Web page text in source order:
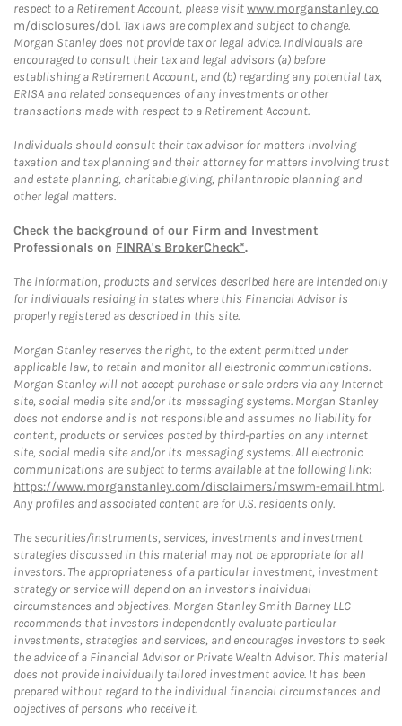
respect to a Retirement Account, please visitwww.morganstanley.co
m/disclosures/dol. Tax laws are complex and subject to change.
Morgan Stanley does not provide tax or legal advice. Individuals are
encouraged to consult their tax and legal advisors (a) before
establishing a Retirement Account, and (b) regarding any potential tax,
ERISA and related consequences of any investments or other
transactions made with respect to a Retirement Account.
Individuals should consult their tax advisor for matters involving
taxation and tax planning and their attorney for matters involving trust
and estate planning, charitable giving, philanthropic planning and
other legal matters.
Check the background of our Firm and Investment
Professionals on FINRA's BrokerCheck*.
The information, products and services described here are intended only
for individuals residing in states where this Financial Advisor is
properly registered as described in this site.
Morgan Stanley reserves the right, to the extent permitted under
applicable law, to retain and monitor all electronic communications.
Morgan Stanley will not accept purchase or sale orders via any Internet
site, social media site and/or its messaging systems. Morgan Stanley
does not endorse and is not responsible and assumes no liability for
content, products or services posted by third-parties on any Internet
site, social media site and/or its messaging systems. All electronic
communications are subject to terms available at the following link:
https://www.morganstanley.com/disclaimers/mswm-email.html.
Any profiles and associated content are for U.S. residents only.
The securities/instruments, services, investments and investment
strategies discussed in this material may not be appropriate for all
investors. The appropriateness of a particular investment, investment
strategy or service will depend on an investor's individual
circumstances and objectives. Morgan Stanley Smith Barney LLC
recommends that investors independently evaluate particular
investments, strategies and services, and encourages investors to seek
the advice of a Financial Advisor or Private Wealth Advisor. This material
does not provide individually tailored investment advice. It has been
prepared without regard to the individual financial circumstances and
objectives of persons who receive it.